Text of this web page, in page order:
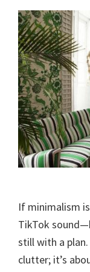
If minimalism
TikTok
still with a
clutter; it’s